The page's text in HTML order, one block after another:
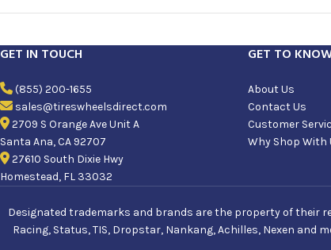
GET IN TOUCH
(855) 200-1655
sales@tireswheelsdirect.com
2709 S Orange Ave Unit A
Santa Ana, CA 92707
27610 South Dixie Hwy
Homestead, FL 33032
GET TO
About Us
Contact Us
Customer
Why Shop With
Designated trademarks and brands are the property of their
Racing, Status, TIS, Dropstar, Nankang, Achilles, Nexen